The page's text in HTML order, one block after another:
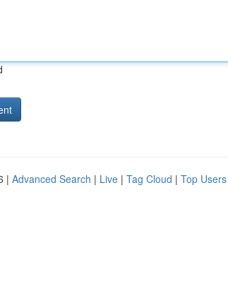
| Advanced Search | Live | Tag Cloud | Top Users